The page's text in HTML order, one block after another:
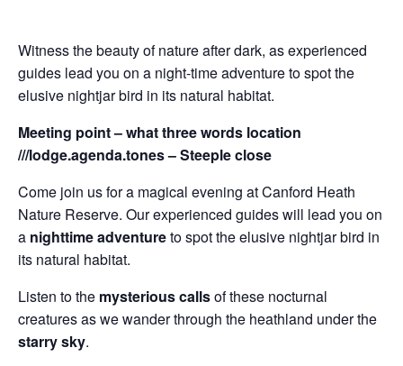
Witness the beauty of nature after dark, as experienced
guides lead you on a night-time adventure to spot the
elusive nightjar bird in its natural habitat.
Meeting point – what three words location
///lodge.agenda.tones – Steeple close
Come join us for a magical evening at Canford Heath
Nature Reserve. Our experienced guides will lead you on
a nighttime adventureto spot the elusive nightjar bird in
its natural habitat.
Listen to the mysterious callsof these nocturnal
creatures as we wander through the heathland under the
starry sky.